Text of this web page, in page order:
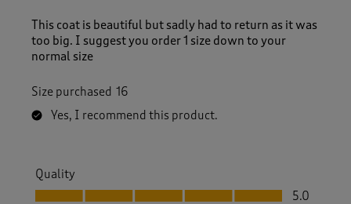
This coat is beautiful but sadly had to return as it was
too big. I suggest you order 1 size down to your
normal size
Size purchased 16
Yes, I recommend this product.
Quality
Quality, 5.0 out of 5
5.0